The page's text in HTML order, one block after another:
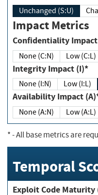
Unchanged (S:U)
Impact Metrics
Confidentiality
None (C:N) Low (C:L)
Integrity Impact (I)*
None (I:N) Low (I:L)
Availability Impact
None (A:N) Low (A:L)
*- All base metrics are
Temporal